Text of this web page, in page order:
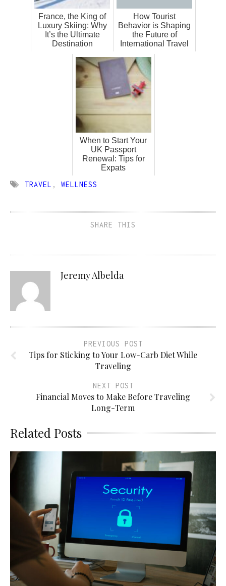
France, the King of
Luxury Skiing: Why
It’s the Ultimate
Destination
How Tourist
Behavior is Shaping
the Future of
International Travel
When to Start Your
UK Passport
Renewal: Tips for
Expats
TRAVEL , WELLNESS
SHARE THIS
Jeremy Albelda
PREVIOUS POST
Tips for Sticking to Your Low-Carb Diet While
Traveling
NEXT POST
Financial Moves to Make Before Traveling
Long-Term
Related Posts